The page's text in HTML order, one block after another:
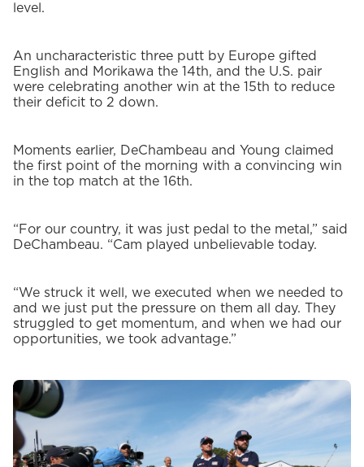
level.
An uncharacteristic three putt by Europe gifted
English and Morikawa the 14th, and the U.S. pair
were celebrating another win at the 15th to reduce
their deficit to 2 down.
Moments earlier, DeChambeau and Young claimed
the first point of the morning with a convincing win
in the top match at the 16th.
“For our country, it was just pedal to the metal,” said
DeChambeau. “Cam played unbelievable today.
“We struck it well, we executed when we needed to
and we just put the pressure on them all day. They
struggled to get momentum, and when we had our
opportunities, we took advantage.”